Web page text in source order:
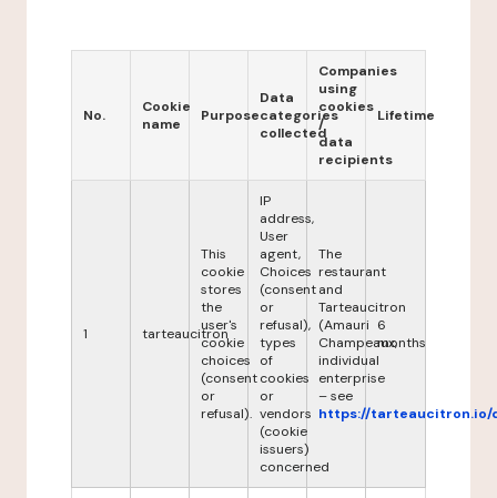
No.
Cookie
name
Purpose
Data
categories
collected
Companies
using
cookies
/
data
recipients
Lifetime
1 tarteaucitron
This
cookie
stores
the
user's
cookie
choices
(consent
or
refusal).
IP
address,
User
agent,
Choices
(consent
or
refusal),
types
of
cookies
or
vendors
(cookie
issuers)
concerned
The
restaurant
and
Tarteaucitron
(Amauri
Champeaux,
individual
enterprise
– see
https://tarteaucitron.io/
6
months